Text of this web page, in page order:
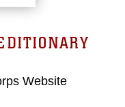
Website